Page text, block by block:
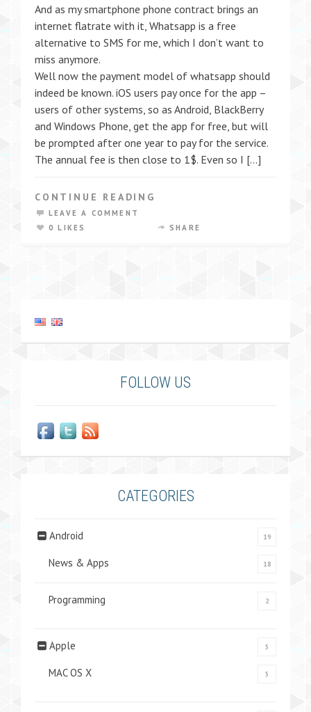
And as my smartphone phone contract brings an
internet flatrate with it, Whatsapp is a free
alternative to SMS for me, which I don’t want to
miss anymore.
Well now the payment model of whatsapp should
indeed be known. iOS users pay once for the app –
users of other systems, so as Android, BlackBerry
and Windows Phone, get the app for free, but will
be prompted after one year to pay for the service.
The annual fee is then close to 1$. Even so I […]
CONTINUE READING
LEAVE A COMMENT
0 LIKES
SHARE
FOLLOW US
CATEGORIES
Android 19
News & Apps 18
Programming 2
Apple 5
MAC OS X 5